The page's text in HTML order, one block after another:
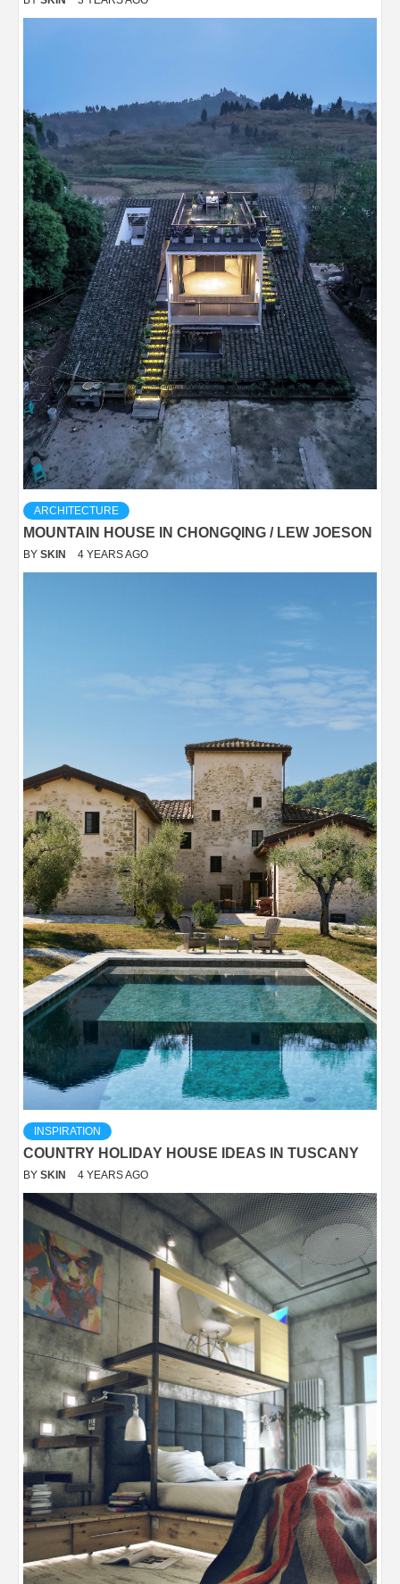
ARCHITECTURE
MOUNTAIN HOUSE IN CHONGQING / LEW JOESON
BY SKIN 4 YEARS AGO
INSPIRATION
COUNTRY HOLIDAY HOUSE IDEAS IN TUSCANY
BY SKIN 4 YEARS AGO